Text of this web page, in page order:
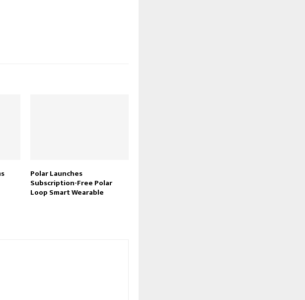
Polar Launches
Subscription-Free Polar
Loop Smart Wearable